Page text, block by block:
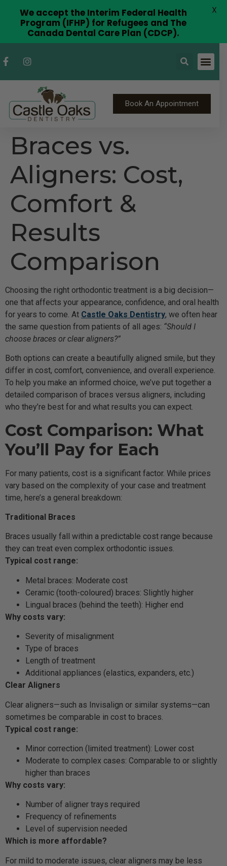
Book An Appointment
Braces vs.
Aligners: Cost,
Comfort &
Results
Comparison
Choosing the right orthodontic treatment is a big decision—
one that affects your appearance, confidence, and oral health
for years to come. At Castle Oaks Dentistry, we often hear
the same question from patients of all ages: “Should I
choose braces or clear aligners?”
Both options can create a beautifully aligned smile, but they
differ in cost, comfort, convenience, and overall experience.
To help you make an informed choice, we’ve put together a
detailed comparison of braces versus aligners, including
who they’re best for and what results you can expect.
Cost Comparison: What
You’ll Pay for Each
For many patients, cost is a significant factor. While prices
vary based on the complexity of your case and treatment
time, here’s a general breakdown:
Traditional Braces
Braces usually fall within a predictable cost range because
they can treat even complex orthodontic issues.
Typical cost range:
Metal braces: Moderate cost
Ceramic (tooth-coloured) braces: Slightly higher
Lingual braces (behind the teeth): Higher end
Why costs vary:
Severity of misalignment
Type of braces
Length of treatment
Additional appliances (elastics, expanders, etc.)
Clear Aligners
Clear aligners—such as Invisalign or similar systems—can
sometimes be comparable in cost to braces.
Typical cost range:
Minor correction (limited treatment): Lower cost
Moderate to complex cases: Comparable to or slightly
higher than braces
Why costs vary:
Number of aligner trays required
Frequency of refinements
Level of supervision needed
Which is more affordable?
For mild to moderate issues, clear aligners may be less
We accept the Interim Federal Health
Program (IFHP) for Refugees and The
Canada Dental Care Plan (CDCP).
X